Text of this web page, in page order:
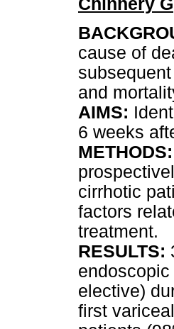
cause of
and
AIMS:
6 weeks
METHODS:
cirrhotic
factors
treatment.
RESULTS:
elective)
first